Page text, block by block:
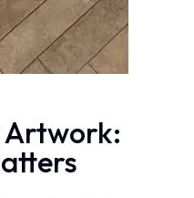
Artwork: